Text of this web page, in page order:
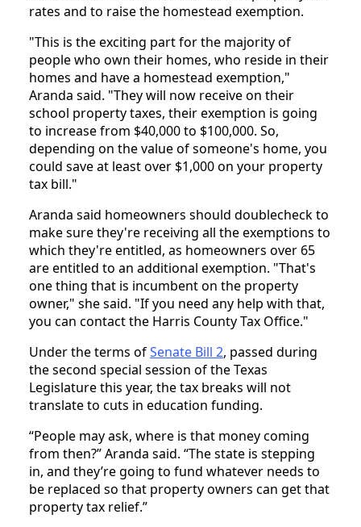
rates and to raise the homestead exemption.
"This is the exciting part for the majority of
people who own their homes, who reside in their
homes and have a homestead exemption,"
Aranda said. "They will now receive on their
school property taxes, their exemption is going
to increase from $40,000 to $100,000. So,
depending on the value of someone's home, you
could save at least over $1,000 on your property
tax bill."
Aranda said homeowners should doublecheck to
make sure they're receiving all the exemptions to
which they're entitled, as homeowners over 65
are entitled to an additional exemption. "That's
one thing that is incumbent on the property
owner," she said. "If you need any help with that,
you can contact the Harris County Tax Office."
Under the terms ofSenate Bill 2, passed during
the second special session of the Texas
Legislature this year, the tax breaks will not
translate to cuts in education funding.
“People may ask, where is that money coming
from then?” Aranda said. “The state is stepping
in, and they’re going to fund whatever needs to
be replaced so that property owners can get that
property tax relief.”